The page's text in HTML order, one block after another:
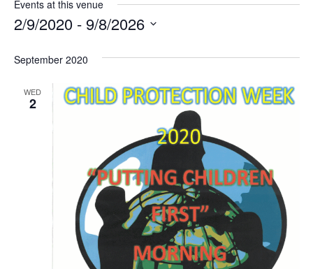
Events at this venue
2/9/2020 - 9/8/2026
date.
September 2020
WED
2